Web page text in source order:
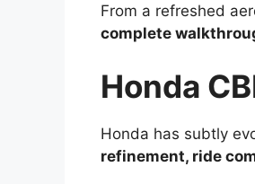
From a refreshed
complete
Honda
Honda has subtly
refinement, ride